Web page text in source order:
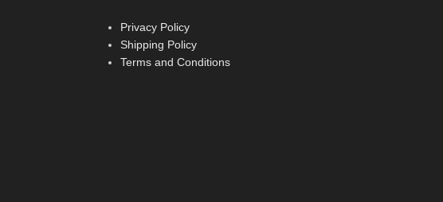
Privacy Policy
Shipping Policy
Terms and Conditions